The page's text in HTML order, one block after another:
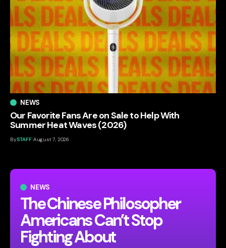
NEWS
The Chinese Philosopher
Americans Can’t Stop
Fighting About
NEWS
Our Favorite Fans Are on Sale to Help With
Summer Heat Waves (2026)
BySTAFF August 7, 2026